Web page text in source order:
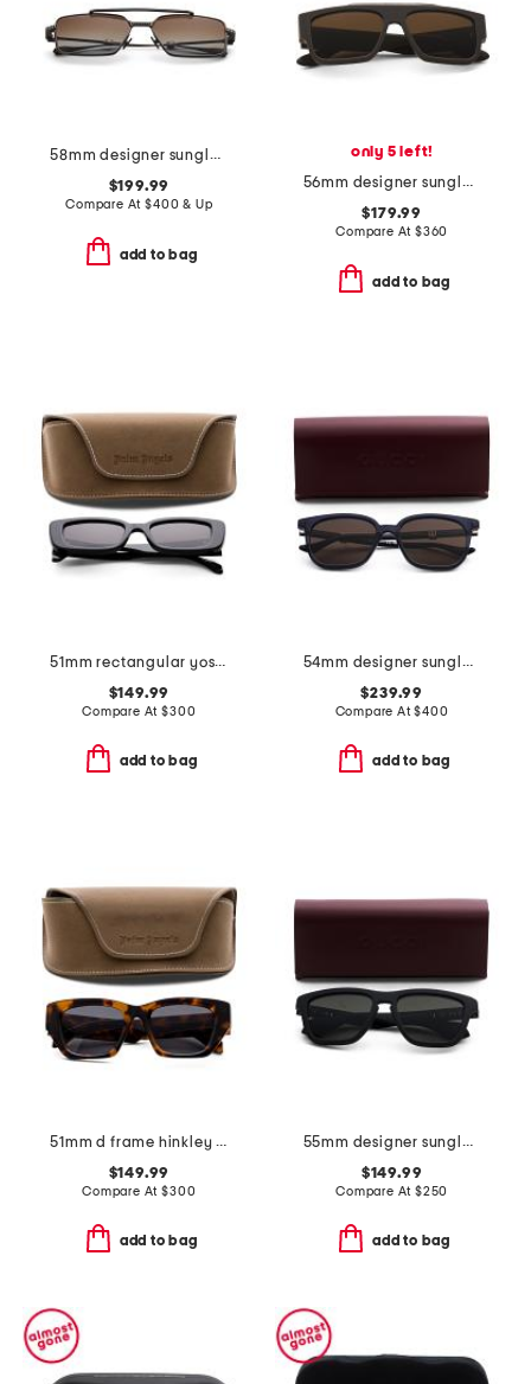
58mm designer sunglasses
$199.99
Compare At$400 & Up
add to bag
only 5 left!
56mm designer sunglasses
$179.99
Compare At $360
add to bag
51mm rectangular yosemite sunglasses
$149.99
Compare At$300
add to bag
54mm designer sunglasses
$239.99
Compare At$400
add to bag
51mm d frame hinkley designer sunglasses
$149.99
Compare At$300
add to bag
55mm designer sunglasses
$149.99
Compare At $250
add to bag